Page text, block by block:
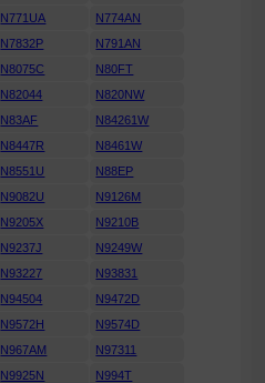
N771UA
N774AN
N7832P
N791AN
N8075C
N80FT
N82044
N820NW
N83AF
N84261W
N8447R
N8461W
N8551U
N88EP
N9082U
N9126M
N9205X
N9210B
N9237J
N9249W
N93227
N93831
N94504
N9472D
N9572H
N9574D
N967AM
N97311
N9925N
N994T